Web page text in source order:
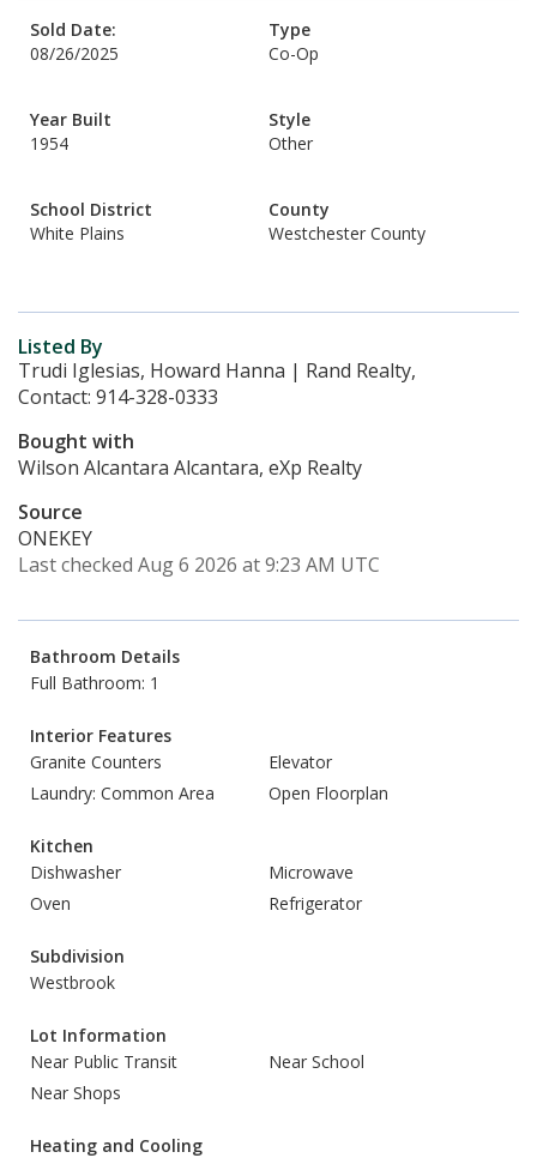
Sold Date:
08/26/2025
Type
Co-Op
Year Built
1954
Style
Other
School District
White Plains
County
Westchester County
Listed By
Trudi Iglesias, Howard Hanna | Rand Realty,
Contact: 914-328-0333
Bought with
Wilson Alcantara Alcantara, eXp Realty
Source
ONEKEY
Last checked Aug 6 2026 at 9:23 AM UTC
Bathroom Details
Full Bathroom: 1
Interior Features
Granite Counters
Elevator
Laundry: Common Area
Open Floorplan
Kitchen
Dishwasher
Microwave
Oven
Refrigerator
Subdivision
Westbrook
Lot Information
Near Public Transit
Near School
Near Shops
Heating and Cooling